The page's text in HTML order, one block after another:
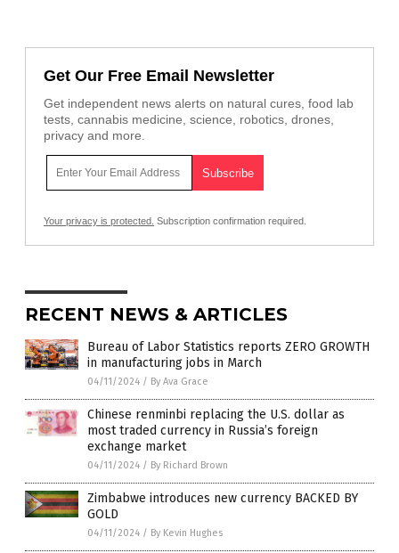
Get Our Free Email Newsletter
Get independent news alerts on natural cures, food lab
tests, cannabis medicine, science, robotics, drones,
privacy and more.
Your privacy is protected. Subscription confirmation required.
RECENT NEWS & ARTICLES
Bureau of Labor Statistics reports ZERO GROWTH
in manufacturing jobs in March
04/11/2024 / By Ava Grace
Chinese renminbi replacing the U.S. dollar as
most traded currency in Russia’s foreign
exchange market
04/11/2024 / By Richard Brown
Zimbabwe introduces new currency BACKED BY
GOLD
04/11/2024 / By Kevin Hughes